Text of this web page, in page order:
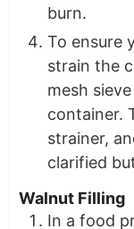
burn.
To ensure
strain the
mesh
container.
strainer,
clarified
Walnut Filling
In a food